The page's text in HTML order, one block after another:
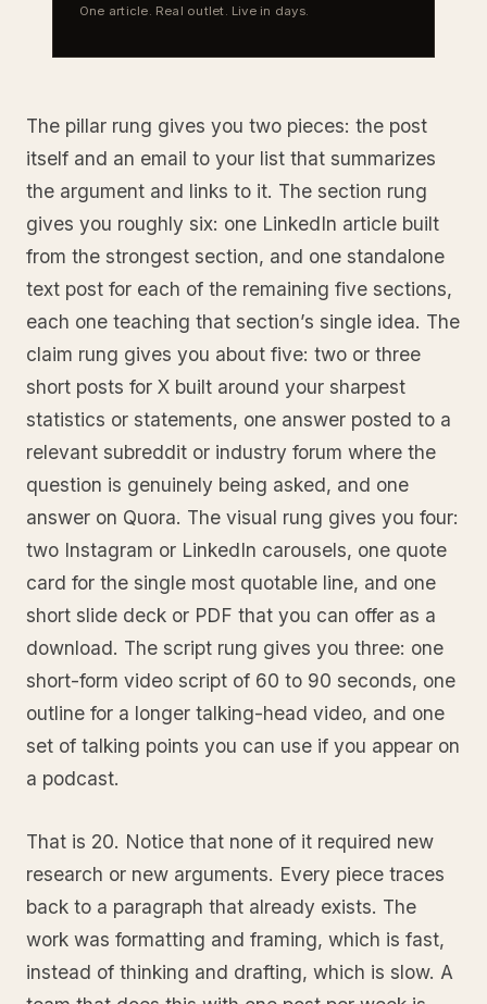
One article. Real outlet. Live in days.
The pillar rung gives you two pieces: the post
itself and an email to your list that summarizes
the argument and links to it. The section rung
gives you roughly six: one LinkedIn article built
from the strongest section, and one standalone
text post for each of the remaining five sections,
each one teaching that section’s single idea. The
claim rung gives you about five: two or three
short posts for X built around your sharpest
statistics or statements, one answer posted to a
relevant subreddit or industry forum where the
question is genuinely being asked, and one
answer on Quora. The visual rung gives you four:
two Instagram or LinkedIn carousels, one quote
card for the single most quotable line, and one
short slide deck or PDF that you can offer as a
download. The script rung gives you three: one
short-form video script of 60 to 90 seconds, one
outline for a longer talking-head video, and one
set of talking points you can use if you appear on
a podcast.
That is 20. Notice that none of it required new
research or new arguments. Every piece traces
back to a paragraph that already exists. The
work was formatting and framing, which is fast,
instead of thinking and drafting, which is slow. A